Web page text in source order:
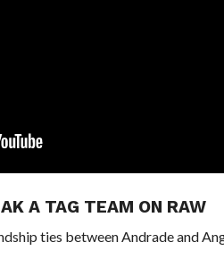
A TAG TEAM ON RAW
ties between Andrade and